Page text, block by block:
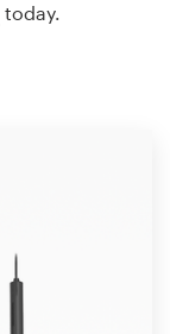
today.